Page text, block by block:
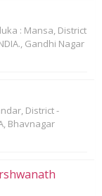
: Mansa, District
Gandhi Nagar
District -
Bhavnagar